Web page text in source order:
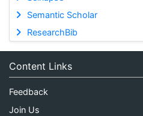
Semantic Scholar
ResearchBib
Content Links
Feedback
Join Us